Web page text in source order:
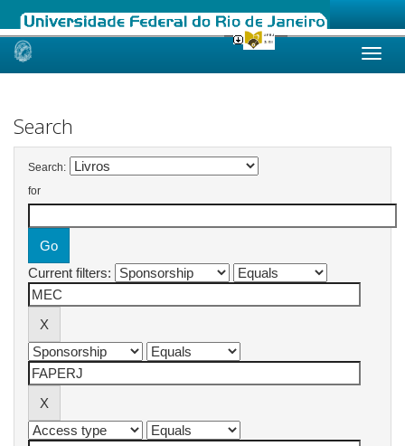
Skip
Search
Search:
for
Current filters: